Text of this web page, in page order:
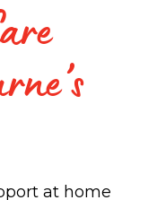
at home